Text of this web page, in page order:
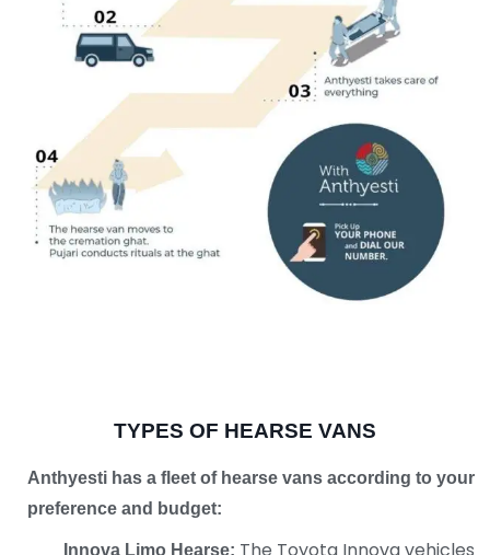
TYPES OF HEARSE VANS
Anthyesti has a fleet of hearse vans according to your
preference and budget:
Innova Limo Hearse: The Toyota Innova vehicles